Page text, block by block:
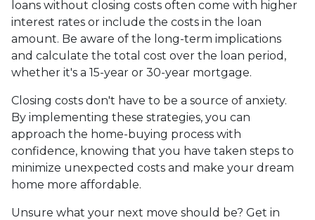
loans without closing costs often come with higher
interest rates or include the costs in the loan
amount. Be aware of the long-term implications
and calculate the total cost over the loan period,
whether it's a 15-year or 30-year mortgage.
Closing costs don't have to be a source of anxiety.
By implementing these strategies, you can
approach the home-buying process with
confidence, knowing that you have taken steps to
minimize unexpected costs and make your dream
home more affordable.
Unsure what your next move should be? Get in